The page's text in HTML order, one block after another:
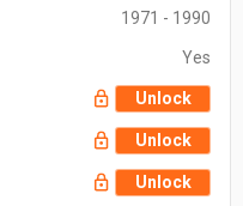
1971 - 1990
Yes
Unlock
Unlock
Unlock